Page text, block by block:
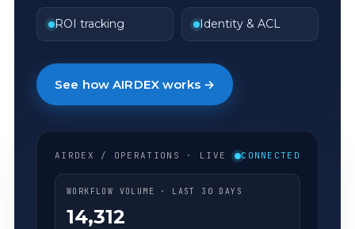
ROI tracking Identity & ACL
See how AIRDEX works →
AIRDEX / OPERATIONS · LIVE CONNECTED
WORKFLOW VOLUME · LAST 30 DAYS
14,312